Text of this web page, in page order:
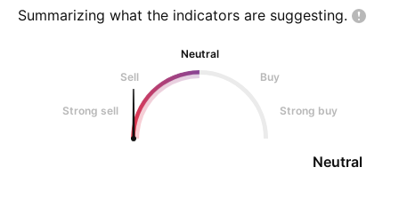
Summarizing what the indicators are suggesting.
Neutral
Sell
Buy
Strong sell Strong buy
Neutral